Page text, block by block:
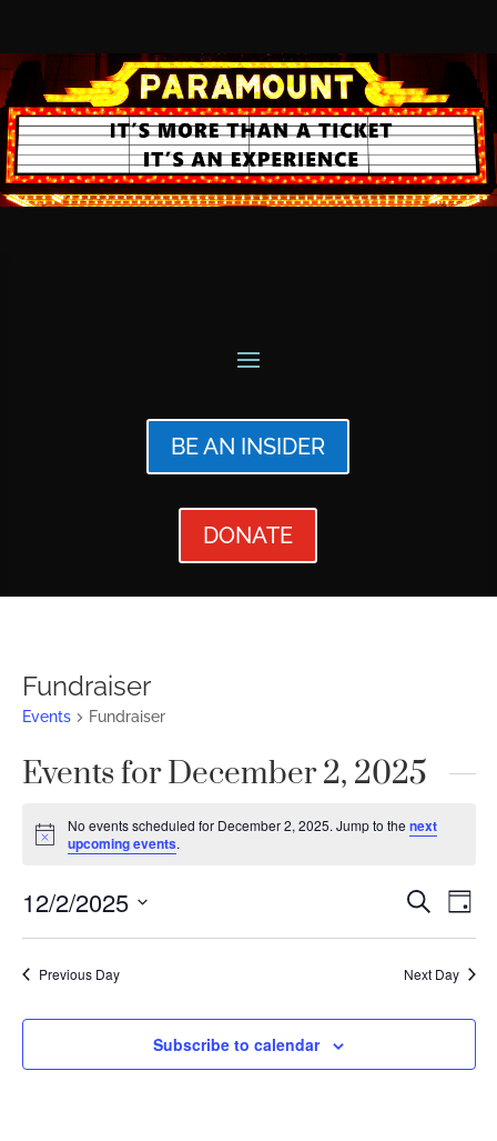
BE AN INSIDER
DONATE
Fundraiser
Events Fundraiser
Events for December 2, 2025
Notice
No events scheduled for December 2, 2025. Jump to thenext
upcoming events.
Events
and
Views
Search
Day
12/2/2025
Previous Day Next Day
Subscribe to calendar